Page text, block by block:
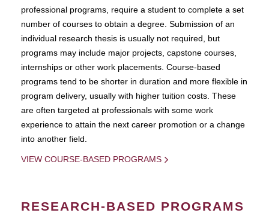
professional programs, require a student to complete a set
number of courses to obtain a degree. Submission of an
individual research thesis is usually not required, but
programs may include major projects, capstone courses,
internships or other work placements. Course-based
programs tend to be shorter in duration and more flexible in
program delivery, usually with higher tuition costs. These
are often targeted at professionals with some work
experience to attain the next career promotion or a change
into another field.
VIEW COURSE-BASED PROGRAMS
RESEARCH-BASED PROGRAMS